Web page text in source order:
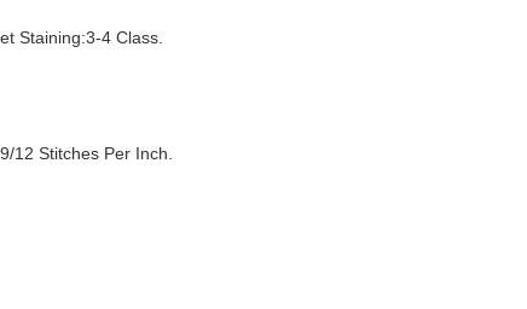
Staining:3-4 Class.
12 Stitches Per Inch.